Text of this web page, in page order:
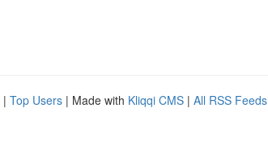
| Top Users | Made with Kliqqi CMS | All RSS Feeds